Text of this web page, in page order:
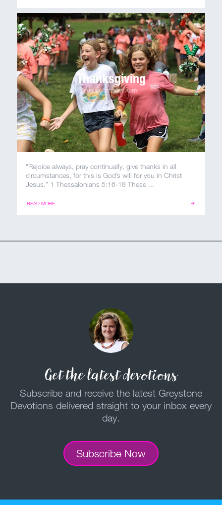
Thanksgiving
JUN 24, 2023BYABBY
“Rejoice always, pray continually, give thanks in all
circumstances, for this is God’s will for you in Christ
Jesus.” 1 Thessalonians 5:16-18 These ...
READ MORE
Get the latest devotions
Subscribe and receive the latest Greystone
Devotions delivered straight to your inbox every
day.
Subscribe Now